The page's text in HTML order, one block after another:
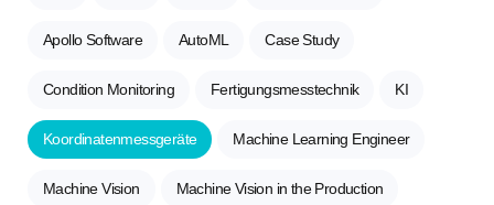
Apollo Software AutoML Case Study
Condition Monitoring Fertigungsmesstechnik KI
Koordinatenmessgeräte Machine Learning Engineer
Machine Vision Machine Vision in the Production